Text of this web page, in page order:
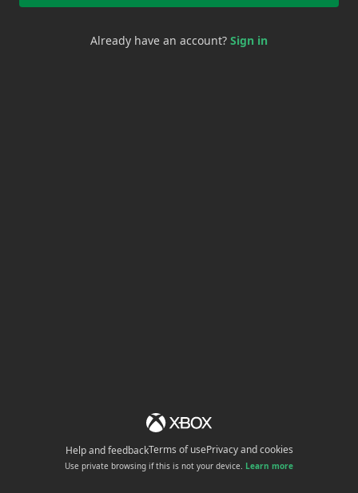
Already have an account? Sign in
Help and feedbackTerms of usePrivacy and cookies
Use private browsing if this is not your device. Learn more